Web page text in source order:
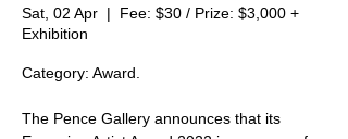
Sat, 02 Apr
  |
Fee: $30 / Prize: $3,000 +
Exhibition
Category: Award.
The Pence Gallery announces that its